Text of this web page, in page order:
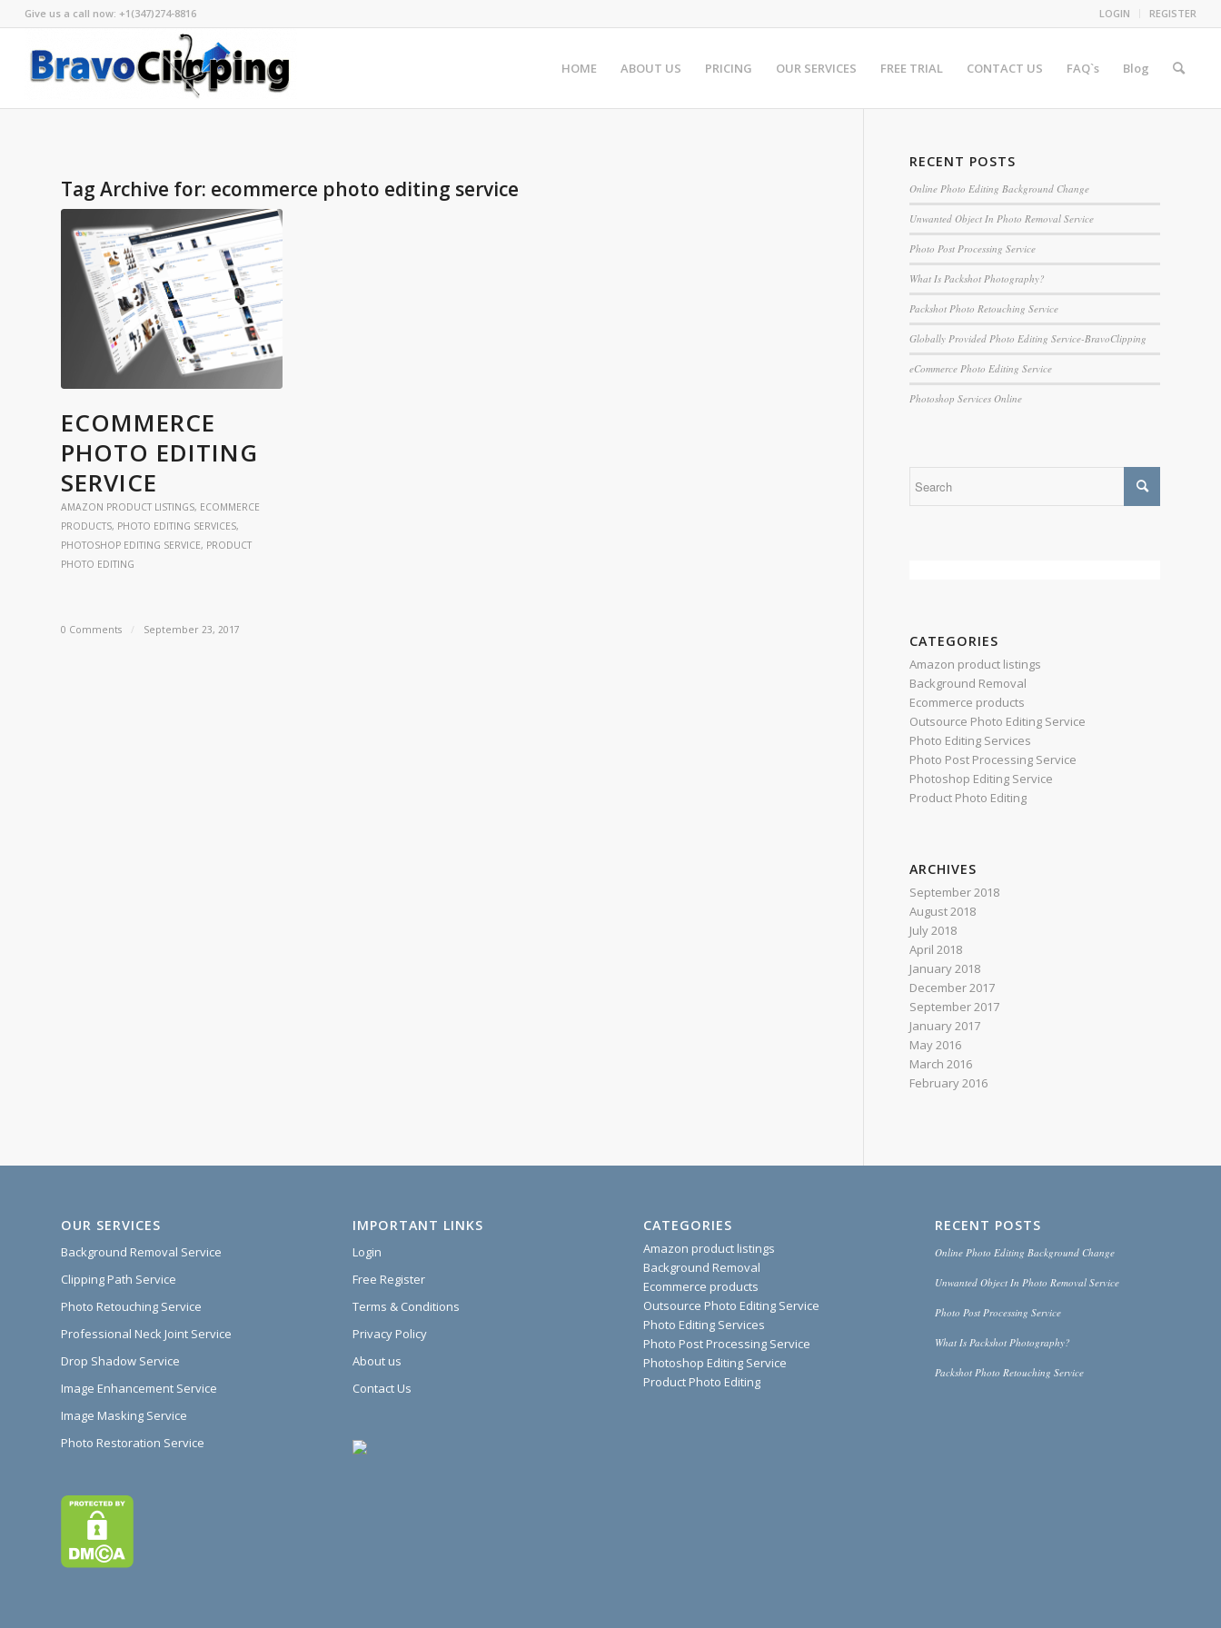
LOGIN REGISTER
Give us a call now: +1(347)274-8816
HOME ABOUT US PRICING OUR SERVICES FREE TRIAL CONTACT US FAQ`s Blog
Tag Archive for: ecommerce photo editing service
ECOMMERCE
PHOTO EDITING
SERVICE
AMAZON PRODUCT LISTINGS, ECOMMERCE
PRODUCTS, PHOTO EDITING SERVICES,
PHOTOSHOP EDITING SERVICE, PRODUCT
PHOTO EDITING
0 Comments / September 23, 2017
RECENT POSTS
Online Photo Editing Background Change
Unwanted Object In Photo Removal Service
Photo Post Processing Service
What Is Packshot Photography?
Packshot Photo Retouching Service
Globally Provided Photo Editing Service-BravoClipping
eCommerce Photo Editing Service
Photoshop Services Online
CATEGORIES
Amazon product listings
Background Removal
Ecommerce products
Outsource Photo Editing Service
Photo Editing Services
Photo Post Processing Service
Photoshop Editing Service
Product Photo Editing
ARCHIVES
September 2018
August 2018
July 2018
April 2018
January 2018
December 2017
September 2017
January 2017
May 2016
March 2016
February 2016
OUR SERVICES
Background Removal Service
Clipping Path Service
Photo Retouching Service
Professional Neck Joint Service
Drop Shadow Service
Image Enhancement Service
Image Masking Service
Photo Restoration Service
IMPORTANT LINKS
Login
Free Register
Terms & Conditions
Privacy Policy
About us
Contact Us
CATEGORIES
Amazon product listings
Background Removal
Ecommerce products
Outsource Photo Editing Service
Photo Editing Services
Photo Post Processing Service
Photoshop Editing Service
Product Photo Editing
RECENT POSTS
Online Photo Editing Background Change
Unwanted Object In Photo Removal Service
Photo Post Processing Service
What Is Packshot Photography?
Packshot Photo Retouching Service